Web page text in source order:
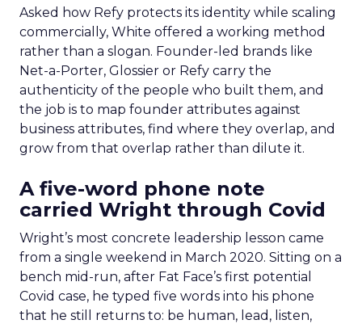
Asked how Refy protects its identity while scaling
commercially, White offered a working method
rather than a slogan. Founder-led brands like
Net-a-Porter, Glossier or Refy carry the
authenticity of the people who built them, and
the job is to map founder attributes against
business attributes, find where they overlap, and
grow from that overlap rather than dilute it.
A five-word phone note
carried Wright through Covid
Wright’s most concrete leadership lesson came
from a single weekend in March 2020. Sitting on a
bench mid-run, after Fat Face’s first potential
Covid case, he typed five words into his phone
that he still returns to: be human, lead, listen,